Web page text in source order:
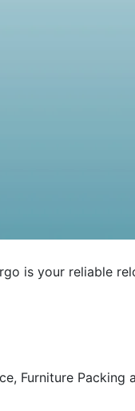
is your reliable
Furniture Packing